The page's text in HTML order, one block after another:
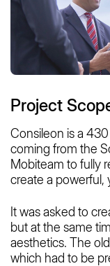
Project
Consileon is a
coming from the
Mobiteam to fully
create a powerful,
It was asked to
but at the same
aesthetics. The
which had to be